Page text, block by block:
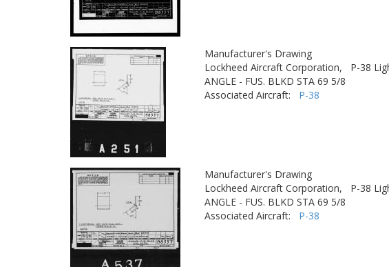
Manufacturer's Drawing
Lockheed Aircraft Corporation,
P-38
ANGLE - FUS. BLKD STA 69 5/8
Associated Aircraft: P-38
Manufacturer's Drawing
Lockheed Aircraft Corporation,
P-38
ANGLE - FUS. BLKD STA 69 5/8
Associated Aircraft: P-38